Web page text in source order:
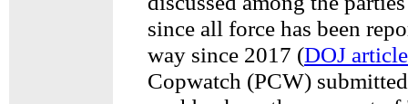
since all force has been
way since 2017 (DOJ article
Copwatch (PCW)